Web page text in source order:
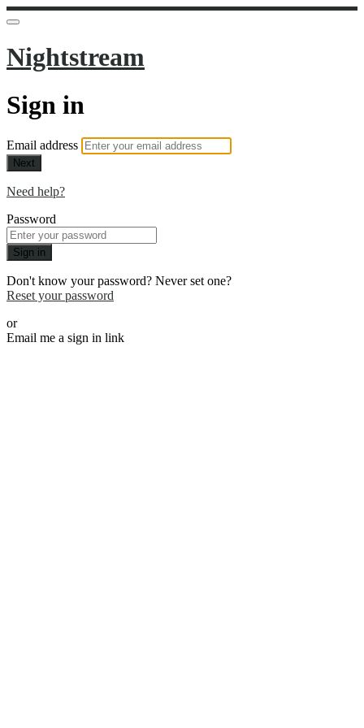
Nightstream
Sign in
Email address
Next
Need help?
Password
Sign in
Don't know your password? Never set one?
Reset your password
or
Email me a sign in link